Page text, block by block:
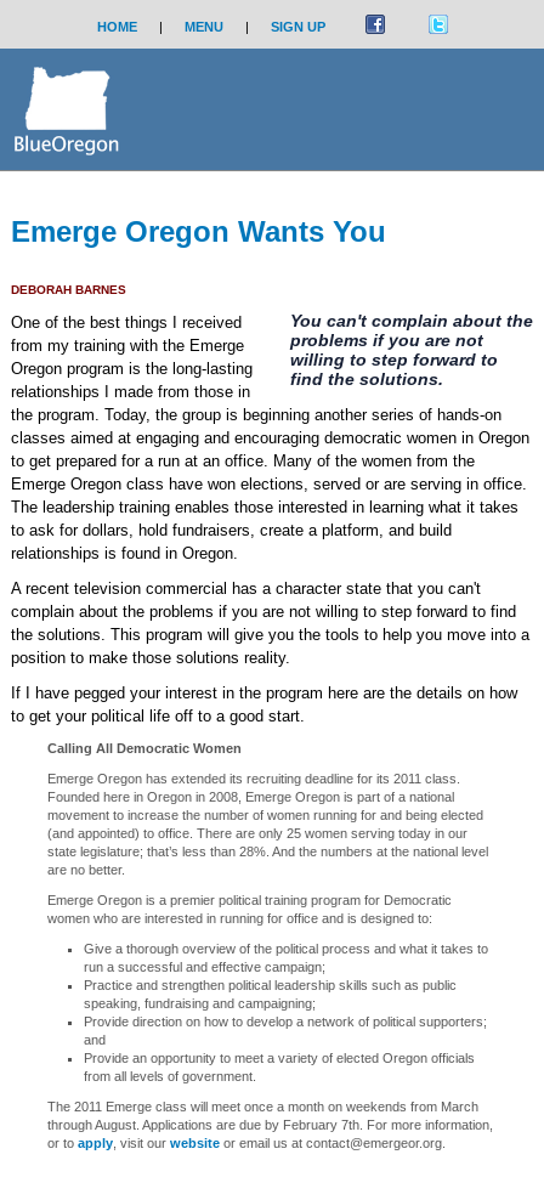
HOME | MENU | SIGN UP
Emerge Oregon Wants You
DEBORAH BARNES
You can't complain about the
problems if you are not
willing to step forward to
find the solutions.
One of the best things I received
from my training with the Emerge
Oregon program is the long-lasting
relationships I made from those in
the program. Today, the group is beginning another series of hands-on
classes aimed at engaging and encouraging democratic women in Oregon
to get prepared for a run at an office. Many of the women from the
Emerge Oregon class have won elections, served or are serving in office.
The leadership training enables those interested in learning what it takes
to ask for dollars, hold fundraisers, create a platform, and build
relationships is found in Oregon.
A recent television commercial has a character state that you can't
complain about the problems if you are not willing to step forward to find
the solutions. This program will give you the tools to help you move into a
position to make those solutions reality.
If I have pegged your interest in the program here are the details on how
to get your political life off to a good start.
Calling All Democratic Women
Emerge Oregon has extended its recruiting deadline for its 2011 class.
Founded here in Oregon in 2008, Emerge Oregon is part of a national
movement to increase the number of women running for and being elected
(and appointed) to office. There are only 25 women serving today in our
state legislature; that’s less than 28%. And the numbers at the national level
are no better.
Emerge Oregon is a premier political training program for Democratic
women who are interested in running for office and is designed to:
Give a thorough overview of the political process and what it takes to
run a successful and effective campaign;
Practice and strengthen political leadership skills such as public
speaking, fundraising and campaigning;
Provide direction on how to develop a network of political supporters;
and
Provide an opportunity to meet a variety of elected Oregon officials
from all levels of government.
The 2011 Emerge class will meet once a month on weekends from March
through August. Applications are due by February 7th. For more information,
or to apply, visit our websiteor email us at contact@emergeor.org.